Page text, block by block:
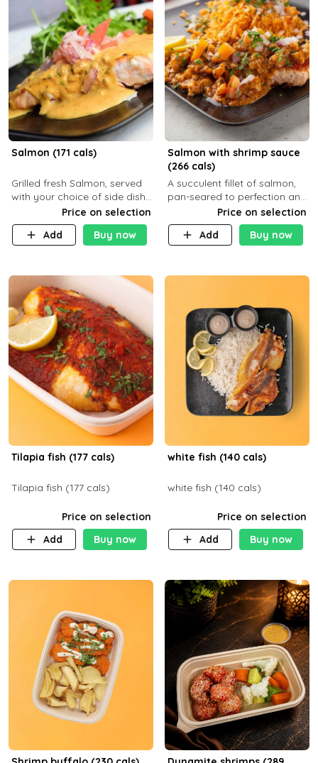
Salmon (171 cals)
Grilled fresh Salmon, served
with your choice of side dish
Price on selection
Add
Buy now
Salmon with shrimp sauce
(266 cals)
A succulent fillet of salmon,
pan-seared to perfection and
topped with a rich, creamy
shrimp sauce made with
garlic, fresh herbs, and a hint
Price on selection
Add
Buy now
Tilapia fish (177 cals)
Tilapia fish (177 cals)
Price on selection
Add
Buy now
white fish (140 cals)
white fish (140 cals)
Price on selection
Add
Buy now